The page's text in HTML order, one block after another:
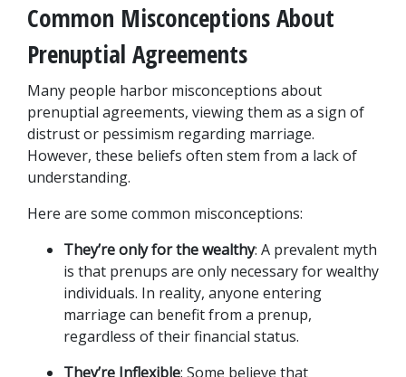
Common Misconceptions About
Prenuptial Agreements
Many people harbor misconceptions about
prenuptial agreements, viewing them as a sign of
distrust or pessimism regarding marriage.
However, these beliefs often stem from a lack of
understanding.
Here are some common misconceptions:
They’re only for the wealthy: A prevalent myth
is that prenups are only necessary for wealthy
individuals. In reality, anyone entering
marriage can benefit from a prenup,
regardless of their financial status.
They’re Inflexible: Some believe that